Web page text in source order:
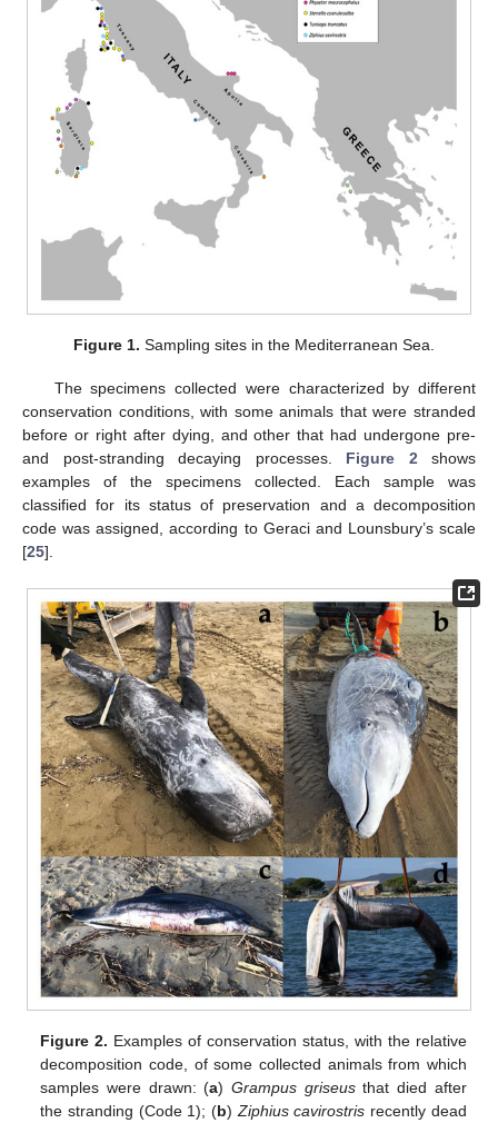
Figure 1. Sampling sites in the Mediterranean Sea.
The specimens collected were characterized by different
conservation conditions, with some animals that were stranded
before or right after dying, and other that had undergone pre-
and post-stranding decaying processes. Figure 2 shows
examples of the specimens collected. Each sample was
classified for its status of preservation and a decomposition
code was assigned, according to Geraci and Lounsbury’s scale
[25].
Figure 2. Examples of conservation status, with the relative
decomposition code, of some collected animals from which
samples were drawn: (a)Grampus griseusthat died after
the stranding (Code 1); (b) Ziphius cavirostris recently dead